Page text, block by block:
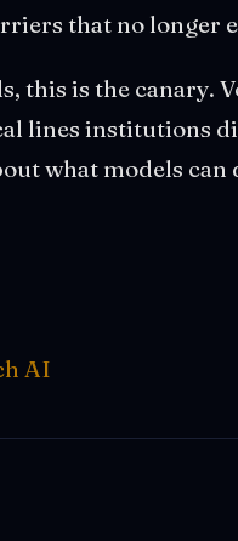
that no longer
this is the canary.
lines institutions
what models
AI